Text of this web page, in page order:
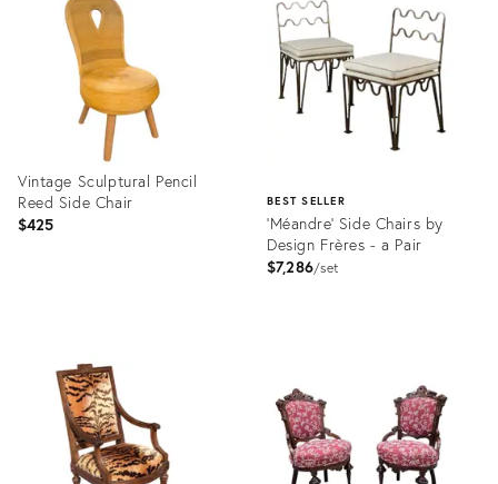
36408160
36694218
Vintage Sculptural Pencil
Reed Side Chair
$425
36717560
BEST SELLER
'Méandre' Side Chairs by
Design Frères - a Pair
$7,286 set
2719265